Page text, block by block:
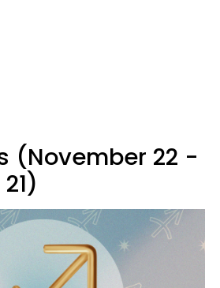
(November 22 -